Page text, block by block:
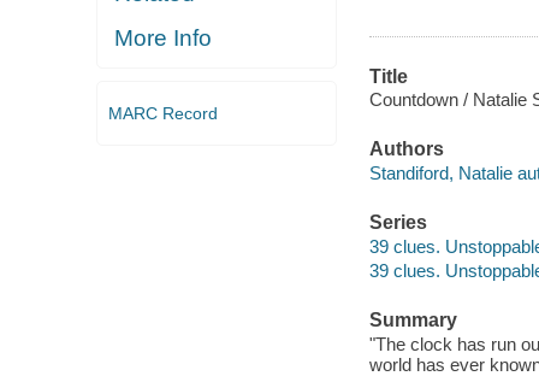
More Info
MARC Record
Title
Countdown / Natalie
Authors
Standiford, Natalie
Series
39 clues.
39 clues.
Summary
"The clock has run
world has ever